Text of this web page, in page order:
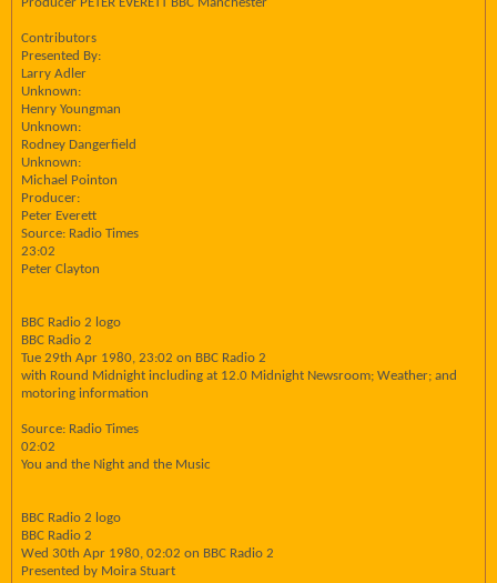
Contributors
Presented By:
Larry Adler
Unknown:
Henry Youngman
Unknown:
Rodney Dangerfield
Unknown:
Michael Pointon
Producer:
Peter Everett
Source: Radio Times
23:02
Peter Clayton
BBC Radio 2 logo
BBC Radio 2
Tue 29th Apr 1980, 23:02 on BBC Radio 2
with Round Midnight including at 12.0 Midnight Newsroom; Weather; and
motoring information
Source: Radio Times
02:02
You and the Night and the Music
BBC Radio 2 logo
BBC Radio 2
Wed 30th Apr 1980, 02:02 on BBC Radio 2
Presented by Moira Stuart